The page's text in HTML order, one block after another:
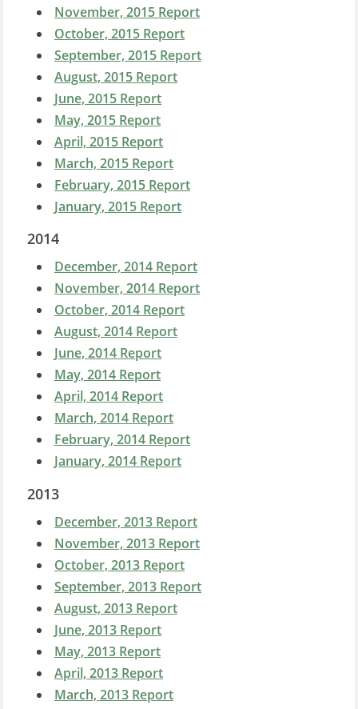
November, 2015 Report
October, 2015 Report
September, 2015 Report
August, 2015 Report
June, 2015 Report
May, 2015 Report
April, 2015 Report
March, 2015 Report
February, 2015 Report
January, 2015 Report
2014
December, 2014 Report
November, 2014 Report
October, 2014 Report
August, 2014 Report
June, 2014 Report
May, 2014 Report
April, 2014 Report
March, 2014 Report
February, 2014 Report
January, 2014 Report
2013
December, 2013 Report
November, 2013 Report
October, 2013 Report
September, 2013 Report
August, 2013 Report
June, 2013 Report
May, 2013 Report
April, 2013 Report
March, 2013 Report